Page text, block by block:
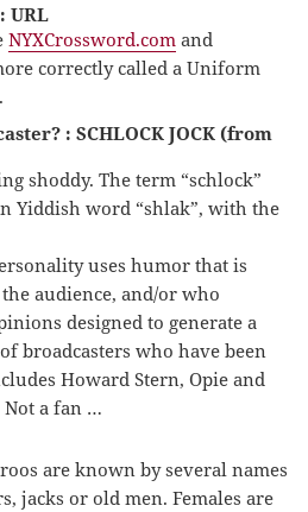
URL
NYXCrossword.com and
correctly called a Uniform
: SCHLOCK JOCK (from
shoddy. The term “schlock”
Yiddish word “shlak”, with the
uses humor that is
audience, and/or who
designed to generate a
broadcasters who have been
Howard Stern, Opie and
a fan …
are known by several names
jacks or old men. Females are